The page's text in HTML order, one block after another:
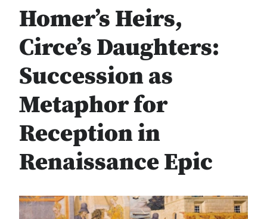
Homer’s Heirs,
Circe’s Daughters:
Succession as
Metaphor for
Reception in
Renaissance Epic